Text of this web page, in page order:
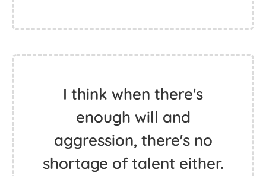
I think when there's
enough will and
aggression, there's no
shortage of talent either.